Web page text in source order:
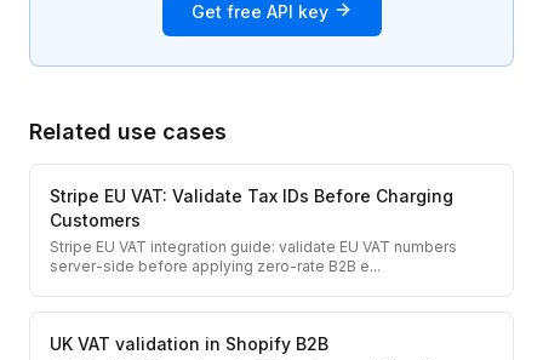
Get free API key
Related use cases
Stripe EU VAT: Validate Tax IDs Before Charging
Customers
Stripe EU VAT integration guide: validate EU VAT numbers
server-side before applying zero-rate B2B e...
UK VAT validation in Shopify B2B